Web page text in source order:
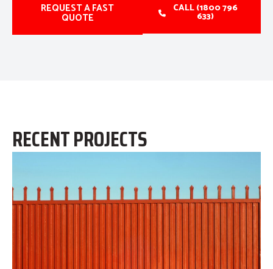
REQUEST A FAST
QUOTE
CALL (1800 796
633)
RECENT PROJECTS